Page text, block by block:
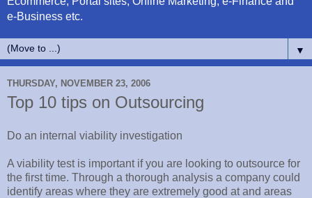
e-Business etc.
▼
THURSDAY, NOVEMBER 23, 2006
Top 10 tips on Outsourcing
Do an internal viability investigation
A viability test is important if you are looking to outsource for
the first time. Through a thorough analysis a company could
identify areas where they are extremely good at and areas